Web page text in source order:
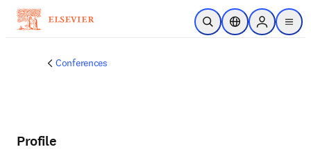
Skip to main content
Open SearchLocation Selector
Sign in to
menu
Conferences
Profile